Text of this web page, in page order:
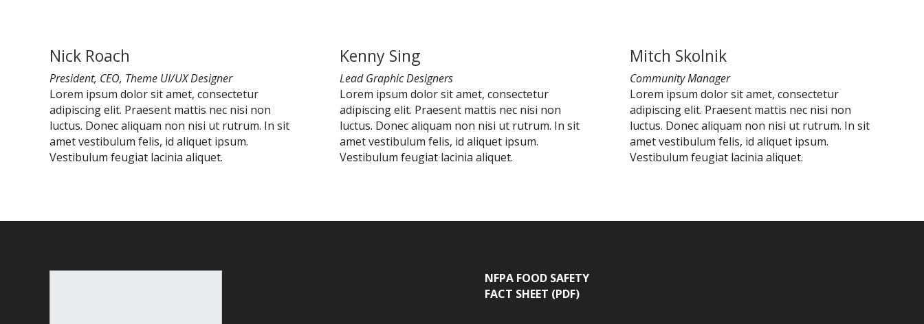
Nick Roach
President, CEO, Theme UI/UX Designer
Lorem ipsum dolor sit amet, consectetur
adipiscing elit. Praesent mattis nec nisi non
luctus. Donec aliquam non nisi ut rutrum. In sit
amet vestibulum felis, id aliquet ipsum.
Vestibulum feugiat lacinia aliquet.
Kenny Sing
Lead Graphic Designers
Lorem ipsum dolor sit amet, consectetur
adipiscing elit. Praesent mattis nec nisi non
luctus. Donec aliquam non nisi ut rutrum. In sit
amet vestibulum felis, id aliquet ipsum.
Vestibulum feugiat lacinia aliquet.
Mitch Skolnik
Community Manager
Lorem ipsum dolor sit amet, consectetur
adipiscing elit. Praesent mattis nec nisi non
luctus. Donec aliquam non nisi ut rutrum. In sit
amet vestibulum felis, id aliquet ipsum.
Vestibulum feugiat lacinia aliquet.
NFPA FOOD SAFETY
FACT SHEET (PDF)